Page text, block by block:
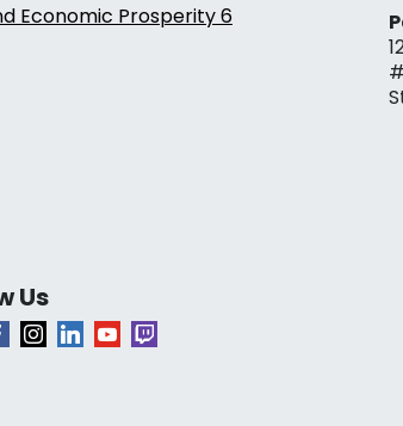
Economic Prosperity 6
Us